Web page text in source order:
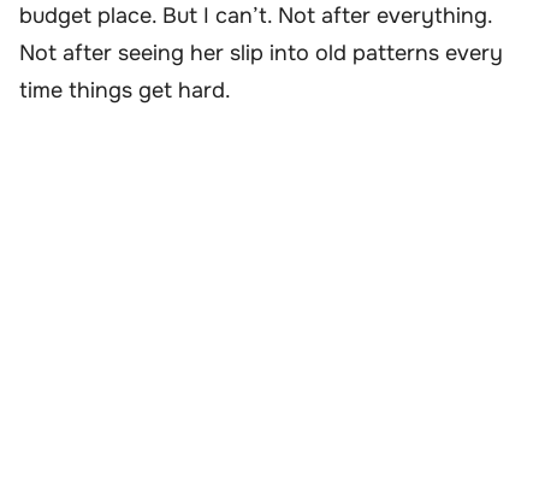
budget place. But I can’t. Not after everything.
Not after seeing her slip into old patterns every
time things get hard.